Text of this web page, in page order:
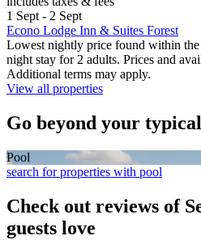
1 Sept - 2 Sept
Econo Lodge Inn & Suites Forest
Lowest nightly price found within the
night stay for 2 adults. Prices and
Additional terms may apply.
View all properties
Go beyond your
Pool
search for properties with pool
Check out reviews of
guests love